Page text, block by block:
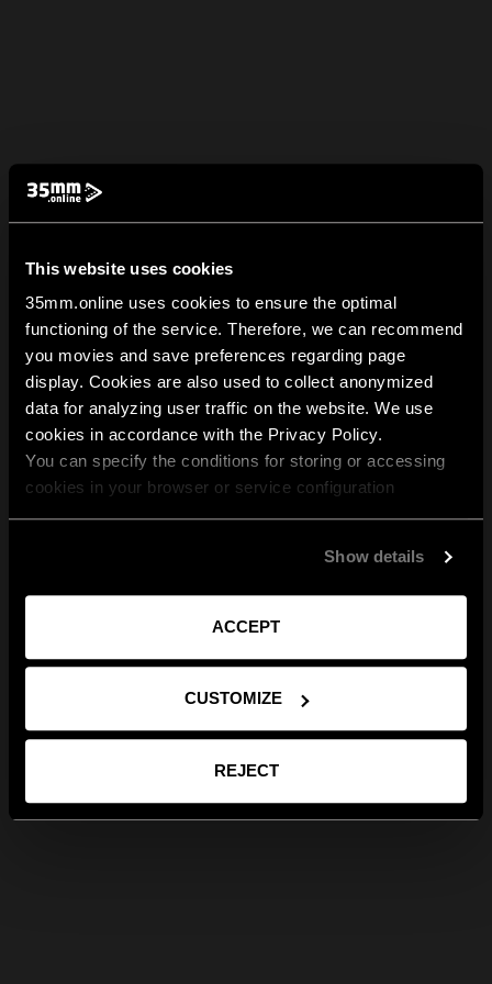
This website uses cookies
35mm.online uses cookies to ensure the optimal
functioning of the service. Therefore, we can recommend
you movies and save preferences regarding page
display. Cookies are also used to collect anonymized
data for analyzing user traffic on the website. We use
cookies in accordance with the Privacy Policy.
You can specify the conditions for storing or accessing
cookies in your browser or service configuration
Show details
ACCEPT
CUSTOMIZE
REJECT